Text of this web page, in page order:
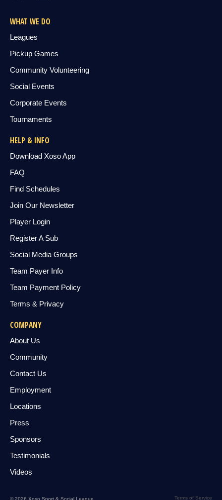
WHAT WE DO
Leagues
Pickup Games
Community Volunteering
Social Events
Corporate Events
Tournaments
HELP & INFO
Download Xoso App
FAQ
Find Schedules
Join Our Newsletter
Player Login
Register A Sub
Social Media Groups
Team Payer Info
Team Payment Policy
Terms & Privacy
COMPANY
About Us
Community
Contact Us
Employment
Locations
Press
Sponsors
Testimonials
Videos
Terms of Service